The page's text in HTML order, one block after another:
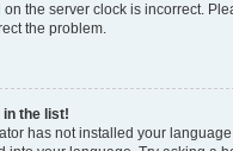
the server clock is incorrect.
the problem.
in the list!
has not installed your